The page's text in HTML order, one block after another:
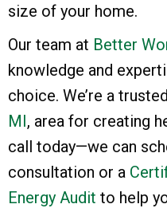
size of your home.
Our team at Better
knowledge and
choice. We’re a
MI, area for creating
call today—we can
consultation or a
Energy Audit to help